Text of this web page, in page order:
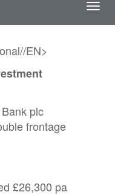
EN>
plc
frontage
£26,300 pa